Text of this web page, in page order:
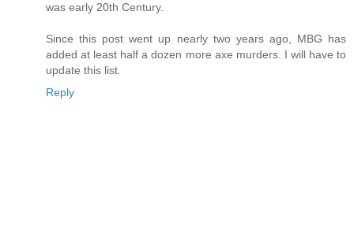
was early 20th Century.
Since this post went up nearly two years ago, MBG has
added at least half a dozen more axe murders. I will have to
update this list.
Reply